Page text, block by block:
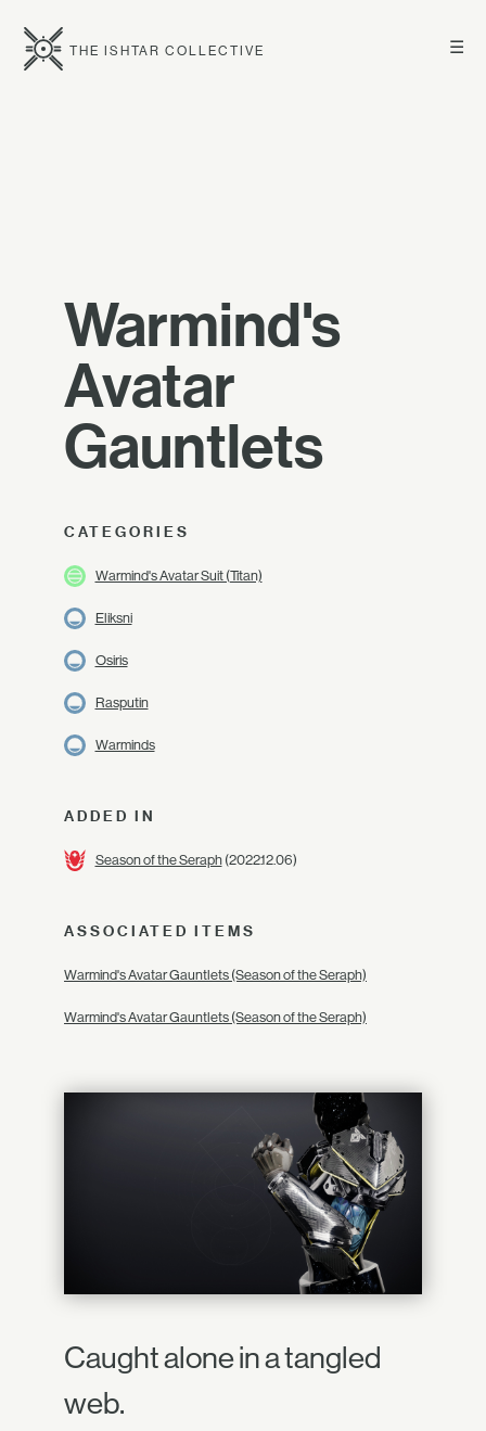
☰
THE ISHTAR COLLECTIVE
Warmind's
Avatar
Gauntlets
CATEGORIES
Warmind's Avatar Suit (Titan)
Eliksni
Osiris
Rasputin
Warminds
ADDED IN
Season of the Seraph(2022.12.06)
ASSOCIATED ITEMS
Warmind's Avatar Gauntlets (Season of the Seraph)
Warmind's Avatar Gauntlets (Season of the Seraph)
Caught alone in a tangled
web.